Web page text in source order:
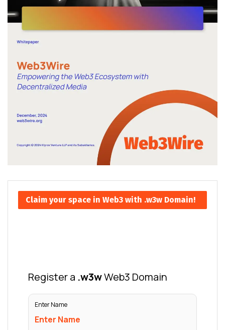
Claim your space in Web3 with .w3w Domain!